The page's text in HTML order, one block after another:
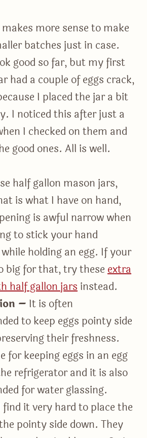
more sense to make
batches just in case.
good so far, but my first
had a couple of eggs crack,
I placed the jar a bit
I noticed this after just a
I checked on them and
good ones. All is well.
half gallon mason jars,
is what I have on hand,
is awful narrow when
to stick your hand
holding an egg. If your
big for that, try theseextra
half gallon jarsinstead.
– It is often
to keep eggs pointy side
their freshness.
for keeping eggs in an egg
refrigerator and it is also
for water glassing.
find it very hard to place the
pointy side down. They